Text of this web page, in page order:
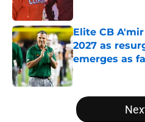
Elite CB
2027 as
emerges as
Published by on
5 related articles loaded